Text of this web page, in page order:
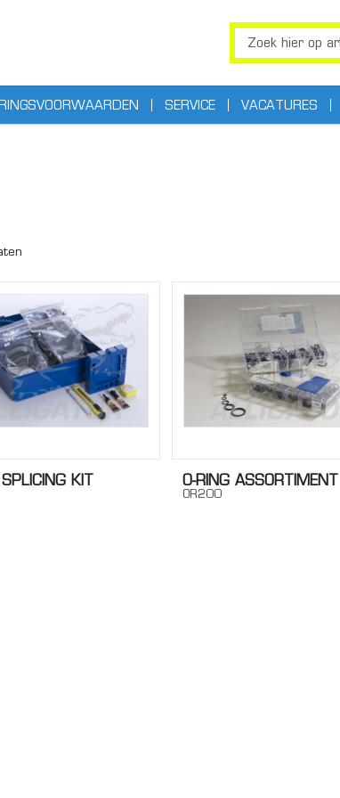
SERVICE VACATURES
KIT O-RING ASSORTIMENT
OR200